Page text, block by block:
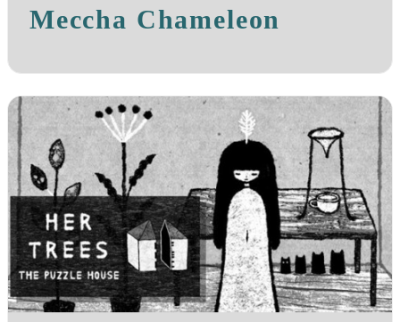
Meccha Chameleon